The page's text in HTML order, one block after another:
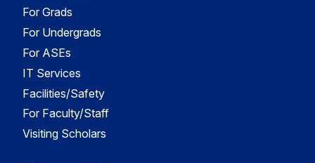
For Grads
For Undergrads
For ASEs
IT Services
Facilities/Safety
For Faculty/Staff
Visiting Scholars